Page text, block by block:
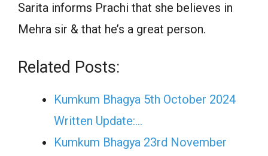
Sarita informs Prachi that she believes in
Mehra sir & that he’s a great person.
Related Posts:
Kumkum Bhagya 5th October 2024
Written Update:…
Kumkum Bhagya 23rd November